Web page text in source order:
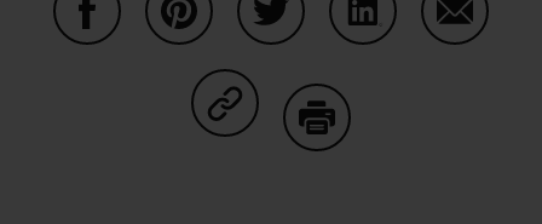
Share on Copy Link